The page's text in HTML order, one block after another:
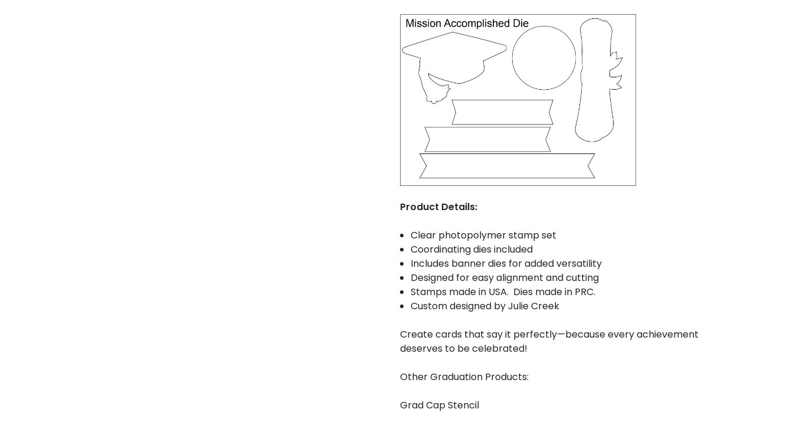
Product Details:
Clear photopolymer stamp set
Coordinating dies included
Includes banner dies for added versatility
Designed for easy alignment and cutting
Stamps made in USA. Dies made in PRC.
Custom designed by Julie Creek
Create cards that say it perfectly—because every achievement
deserves to be celebrated!
Other Graduation Products:
Grad Cap Stencil